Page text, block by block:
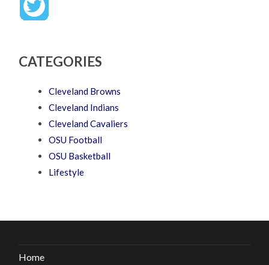
CATEGORIES
Cleveland Browns
Cleveland Indians
Cleveland Cavaliers
OSU Football
OSU Basketball
Lifestyle
Home